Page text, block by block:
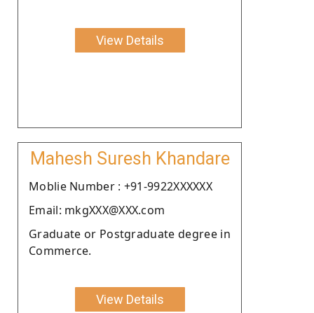
View Details
Mahesh Suresh Khandare
Moblie Number : +91-9922XXXXXX
Email: mkgXXX@XXX.com
Graduate or Postgraduate degree in
Commerce.
View Details